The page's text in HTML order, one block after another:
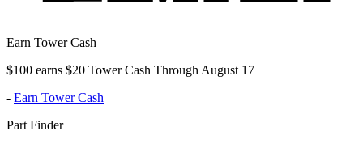
Earn Tower Cash
$100 earns $20 Tower Cash Through August 17
- Earn Tower Cash
Part Finder